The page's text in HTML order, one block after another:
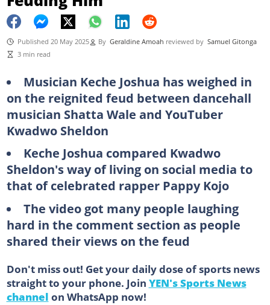
Published 20 May 2025 By Geraldine Amoah reviewed by Samuel Gitonga
3 min read
Musician Keche Joshua has weighed in
on the reignited feud between dancehall
musician Shatta Wale and YouTuber
Kwadwo Sheldon
Keche Joshua compared Kwadwo
Sheldon's way of living on social media to
that of celebrated rapper Pappy Kojo
The video got many people laughing
hard in the comment section as people
shared their views on the feud
Don't miss out! Get your daily dose of sports news
straight to your phone. Join YEN's Sports News
channel on WhatsApp now!